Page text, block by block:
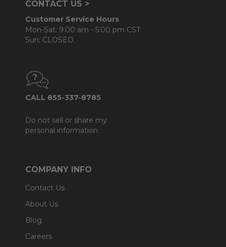
CONTACT US >
Customer Service Hours
Mon-Sat: 9:00 am - 5:00 pm CST
Sun: CLOSED.
CALL 855-337-8785
Do not sell or share my
personal information.
COMPANY INFO
Contact Us
About Us
Blog
Careers